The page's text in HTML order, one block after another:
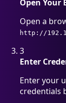
Open Your
Open a
http://
3
Enter
Enter your
credentials